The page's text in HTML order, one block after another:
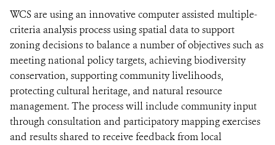
WCS are using an innovative computer assisted multiple-
criteria analysis process using spatial data to support
zoning decisions to balance a number of objectives such as
meeting national policy targets, achieving biodiversity
conservation, supporting community livelihoods,
protecting cultural heritage, and natural resource
management. The process will include community input
through consultation and participatory mapping exercises
and results shared to receive feedback from local